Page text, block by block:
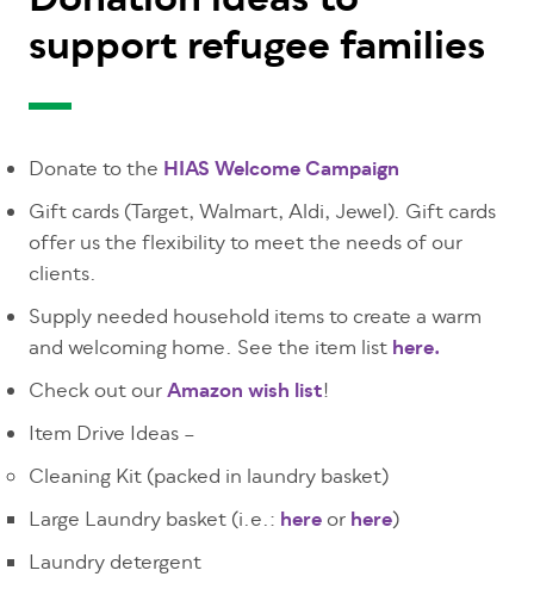
support refugee families
Donate to the HIAS Welcome Campaign
Gift cards (Target, Walmart, Aldi, Jewel). Gift cards
offer us the flexibility to meet the needs of our
clients.
Supply needed household items to create a warm
and welcoming home. See the item listhere.
Check out ourAmazon wish list!
Item Drive Ideas –
Cleaning Kit (packed in laundry basket)
Large Laundry basket (i.e.: hereorhere)
Laundry detergent